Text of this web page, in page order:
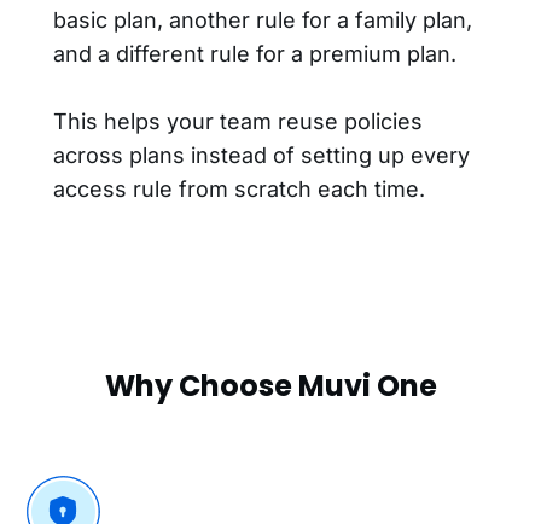
basic plan, another rule for a family plan,
and a different rule for a premium plan.
This helps your team reuse policies
across plans instead of setting up every
access rule from scratch each time.
Why Choose Muvi One